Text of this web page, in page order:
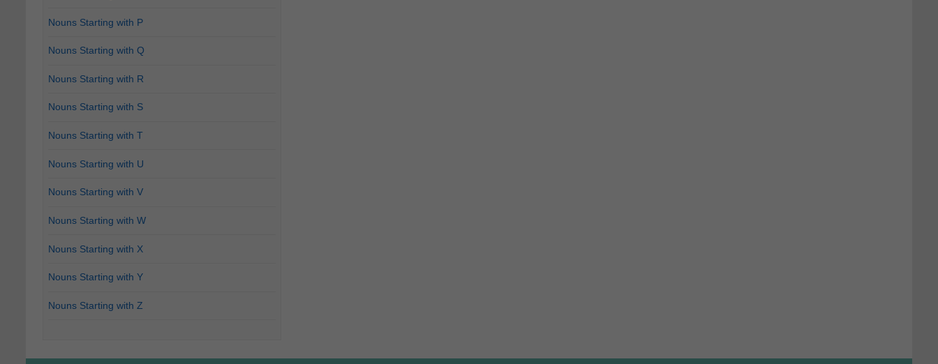
Nouns Starting with P
Nouns Starting with Q
Nouns Starting with R
Nouns Starting with S
Nouns Starting with T
Nouns Starting with U
Nouns Starting with V
Nouns Starting with W
Nouns Starting with X
Nouns Starting with Y
Nouns Starting with Z